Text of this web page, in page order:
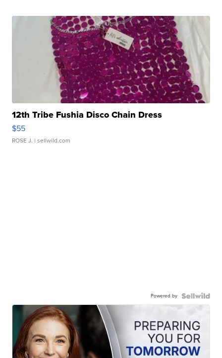
12th Tribe Fushia Disco Chain Dress
$55
ROSE J. | sellwild.com
Powered by